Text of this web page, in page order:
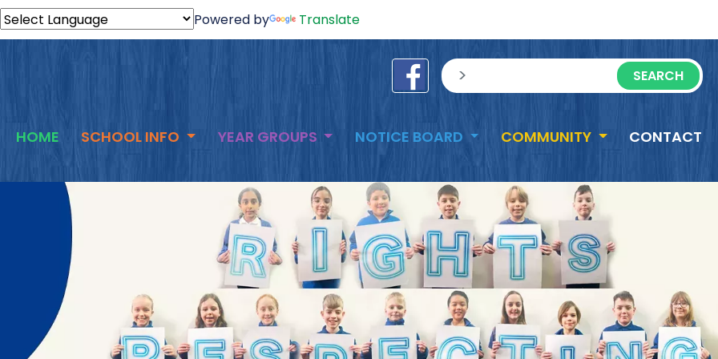
Powered by Translate
sisea.search
HOME SCHOOL INFO YEAR GROUPS NOTICE BOARD COMMUNITY CONTACT